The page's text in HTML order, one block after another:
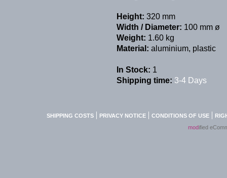
Height: 320 mm
Width / Diameter: 100 mm ø
Weight: 1.60 kg
Material: aluminium, plastic
In Stock: 1
Shipping time: 3-4 Days
SHIPPING COSTS PRIVACY NOTICE CONDITIONS OF USE
modified